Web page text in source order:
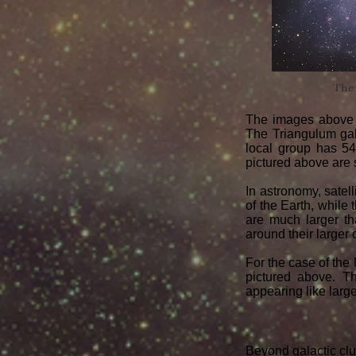
The
The images
The Triangulum
local group has
pictured above are
In astronomy,
of the Earth, while
are much larger
around their larger
For the case of
pictured above.
appearing like
Beyond galactic